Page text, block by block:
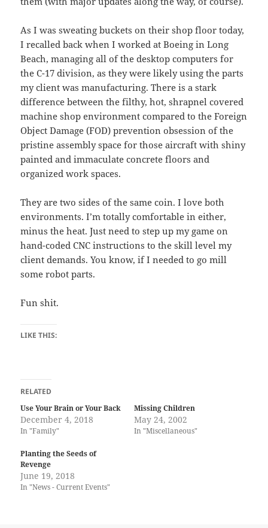
As I was sweating buckets on their shop floor today,
I recalled back when I worked at Boeing in Long
Beach, managing all of the desktop computers for
the C-17 division, as they were likely using the parts
my client was manufacturing. There is a stark
difference between the filthy, hot, shrapnel covered
machine shop environment compared to the Foreign
Object Damage (FOD) prevention obsession of the
pristine assembly space for those aircraft with shiny
painted and immaculate concrete floors and
organized work spaces.
They are two sides of the same coin. I love both
environments. I’m totally comfortable in either,
minus the heat. Just need to step up my game on
hand-coded CNC instructions to the skill level my
client demands. You know, if I needed to go mill
some robot parts.
Fun shit.
LIKE THIS:
RELATED
Use Your Brain or Your Back
December 4, 2018
In "Family"
Missing Children
May 24, 2002
In "Miscellaneous"
Planting the Seeds of
Revenge
June 19, 2018
In "News - Current Events"